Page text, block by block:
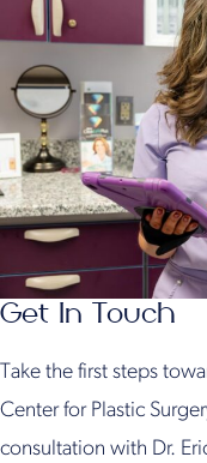
Get In Touch
Take the first steps
Center for Plastic
consultation with Dr.